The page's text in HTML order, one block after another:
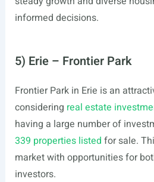
informed decisions.
5) Erie – Frontier Park
Frontier Park in Erie is an
considering real estate
having a large number of
339 properties listed for sale.
market with opportunities for
investors.